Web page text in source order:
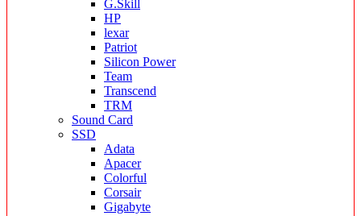
G.Skill
HP
lexar
Patriot
Silicon Power
Team
Transcend
TRM
Sound Card
SSD
Adata
Apacer
Colorful
Corsair
Gigabyte